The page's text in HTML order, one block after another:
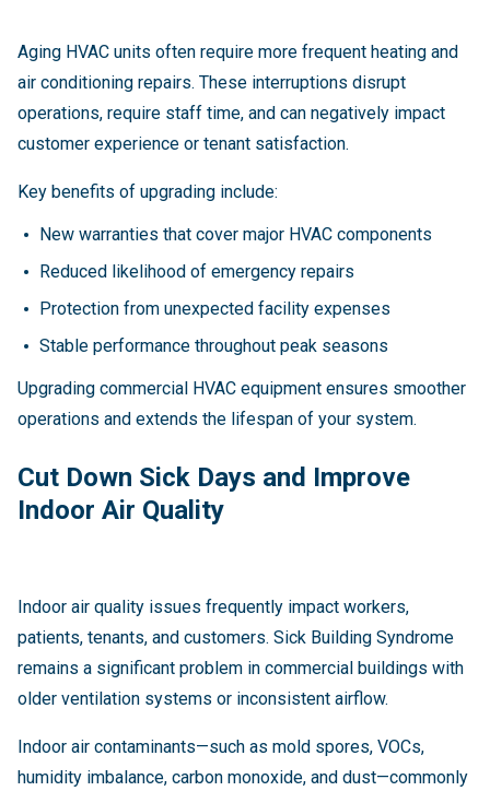
Aging HVAC units often require more frequent heating and
air conditioning repairs. These interruptions disrupt
operations, require staff time, and can negatively impact
customer experience or tenant satisfaction.
Key benefits of upgrading include:
New warranties that cover major HVAC components
Reduced likelihood of emergency repairs
Protection from unexpected facility expenses
Stable performance throughout peak seasons
Upgrading commercial HVAC equipment ensures smoother
operations and extends the lifespan of your system.
Cut Down Sick Days and Improve
Indoor Air Quality
Indoor air quality issues frequently impact workers,
patients, tenants, and customers. Sick Building Syndrome
remains a significant problem in commercial buildings with
older ventilation systems or inconsistent airflow.
Indoor air contaminants—such as mold spores, VOCs,
humidity imbalance, carbon monoxide, and dust—commonly